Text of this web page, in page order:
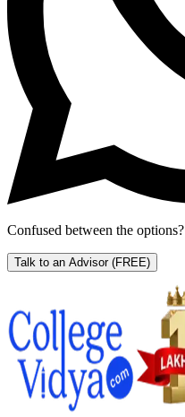
Confused between the options?
Talk to an Advisor (FREE)